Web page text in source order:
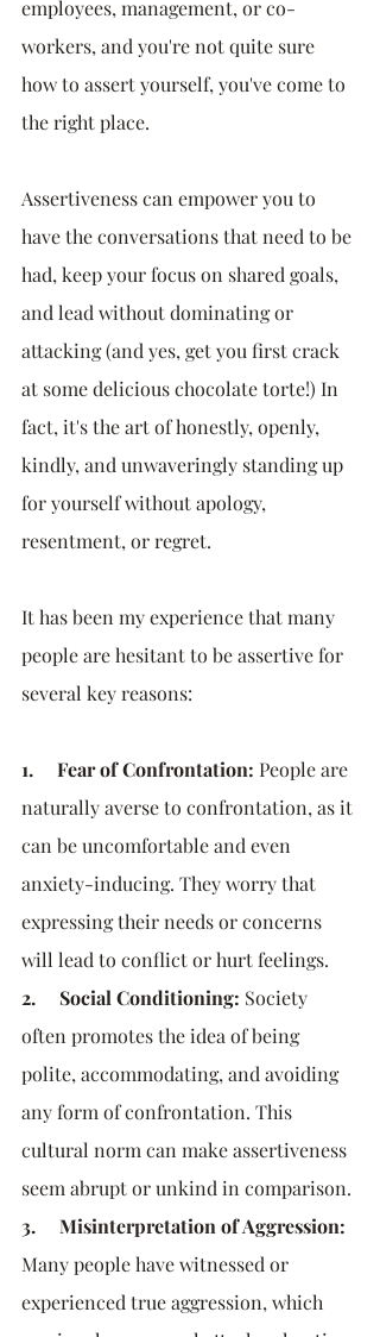
employees, management, or co-
workers, and you're not quite sure
how to assert yourself, you've come to
the right place.
Assertiveness can empower you to
have the conversations that need to be
had, keep your focus on shared goals,
and lead without dominating or
attacking (and yes, get you first crack
at some delicious chocolate torte!) In
fact, it's the art of honestly, openly,
kindly, and unwaveringly standing up
for yourself without apology,
resentment, or regret.
It has been my experience that many
people are hesitant to be assertive for
several key reasons:
1.     Fear of Confrontation: People are
naturally averse to confrontation, as it
can be uncomfortable and even
anxiety-inducing. They worry that
expressing their needs or concerns
will lead to conflict or hurt feelings.
2.     Social Conditioning: Society
often promotes the idea of being
polite, accommodating, and avoiding
any form of confrontation. This
cultural norm can make assertiveness
seem abrupt or unkind in comparison.
3.     Misinterpretation of Aggression:
Many people have witnessed or
experienced true aggression, which